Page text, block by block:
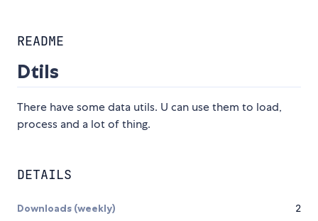
README
Dtils
There have some data utils. U can use them to load,
process and a lot of thing.
DETAILS
Downloads (weekly) 2